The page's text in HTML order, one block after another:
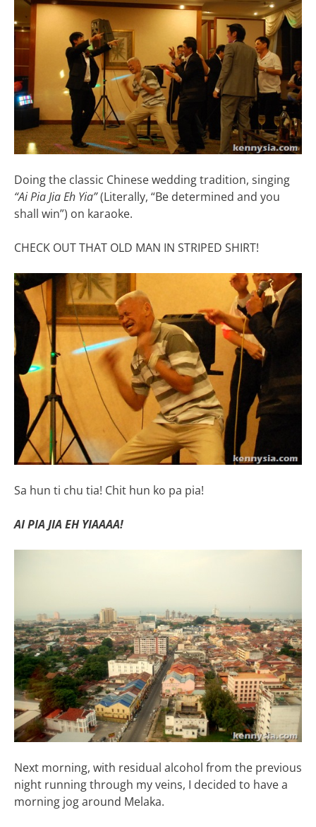
Doing the classic Chinese wedding tradition, singing
“Ai Pia Jia Eh Yia”(Literally, “Be determined and you
shall win”) on karaoke.
CHECK OUT THAT OLD MAN IN STRIPED SHIRT!
Sa hun ti chu tia! Chit hun ko pa pia!
AI PIA JIA EH YIAAAA!
Next morning, with residual alcohol from the previous
night running through my veins, I decided to have a
morning jog around Melaka.